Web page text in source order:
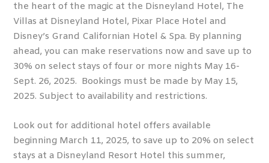
the heart of the magic at the Disneyland Hotel, The
Villas at Disneyland Hotel, Pixar Place Hotel and
Disney’s Grand Californian Hotel & Spa. By planning
ahead, you can make reservations now and save up to
30% on select stays of four or more nights May 16-
Sept. 26, 2025. Bookings must be made by May 15,
2025. Subject to availability and restrictions.
Look out for additional hotel offers available
beginning March 11, 2025, to save up to 20% on select
stays at a Disneyland Resort Hotel this summer,